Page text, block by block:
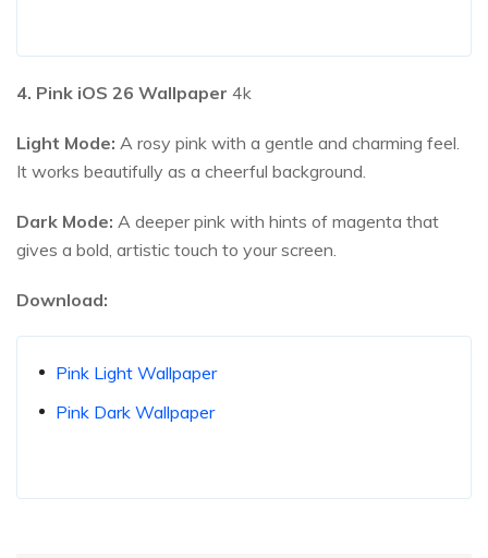
4. Pink iOS 26 Wallpaper 4k
Light Mode: A rosy pink with a gentle and charming feel.
It works beautifully as a cheerful background.
Dark Mode: A deeper pink with hints of magenta that
gives a bold, artistic touch to your screen.
Download:
Pink Light Wallpaper
Pink Dark Wallpaper